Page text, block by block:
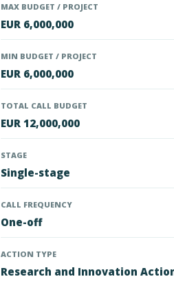
MAX BUDGET / PROJECT
EUR 6,000,000
MIN BUDGET / PROJECT
EUR 6,000,000
TOTAL CALL BUDGET
EUR 12,000,000
STAGE
Single-stage
CALL FREQUENCY
One-off
ACTION TYPE
Research and Innovation